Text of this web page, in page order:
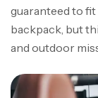
guaranteed to
backpack, but
and outdoor